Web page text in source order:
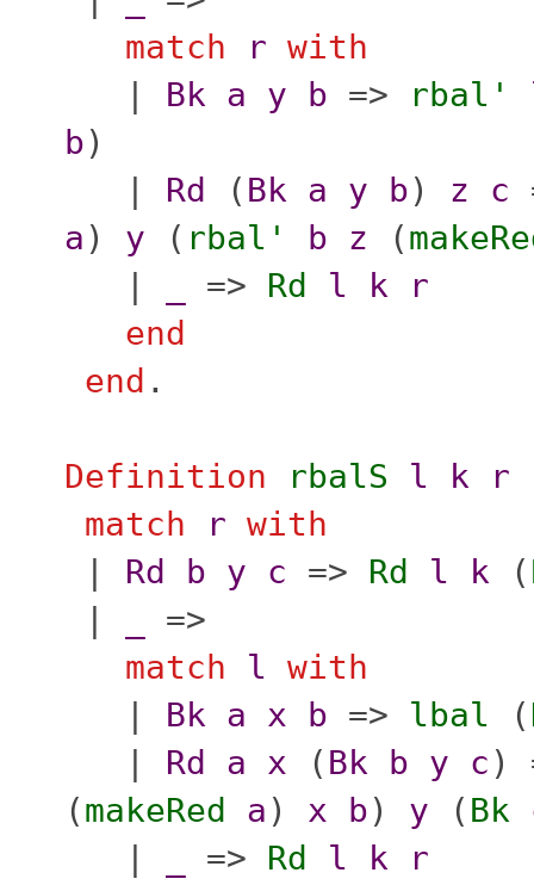
match
r with
Bk a y b => rbal'
b)
Rd ( Bk a y b) z c
a ) y ( rbal' b z (
=> Rd l k
r
end
end .
Definition rbalS l k r
match
r with
Rd b y c => Rd l k(
=>
match
l with
Bk a x b => lbal (
Rd a x ( Bk b y c )
(makeRed a ) x b) y ( Bk
=> Rd l k
r